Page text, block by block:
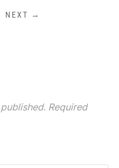
NEXT →
Required